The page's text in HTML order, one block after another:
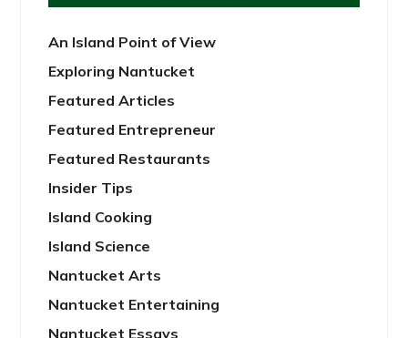
An Island Point of View
Exploring Nantucket
Featured Articles
Featured Entrepreneur
Featured Restaurants
Insider Tips
Island Cooking
Island Science
Nantucket Arts
Nantucket Entertaining
Nantucket Essays